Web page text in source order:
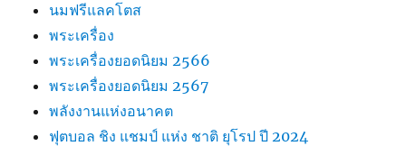
นมฟรีแลคโตส
พระเครื่อง
พระเครื่องยอดนิยม 2566
พระเครื่องยอดนิยม 2567
พลังงานแห่งอนาคต
ฟุตบอล ชิง แชมป์ แห่ง ชาติ ยุโรป ปี 2024